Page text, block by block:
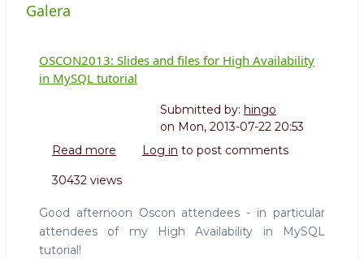
Galera
OSCON2013: Slides and files for High Availability
in MySQL tutorial
Submitted by: hingo
on Mon, 2013-07-22 20:53
Read more about
Slides
files
for
Log in to post comments
30432 views
Good afternoon Oscon attendees - in particular
attendees of my High Availability in MySQL
tutorial!